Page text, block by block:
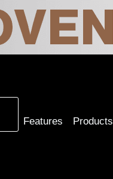
Features Products